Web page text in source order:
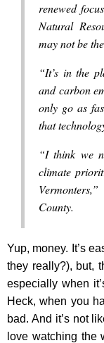
renewed
Natural
may not be
“It’s in the
and carbon
only go as
that
“I think we
climate
County.
Yup, money. It’s
they really?), but,
especially when
Heck, when you
bad. And it’s not
love watching the